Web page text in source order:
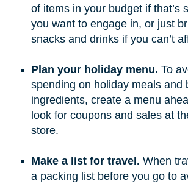
of items in your budget if that’s
you want to engage in, or just
snacks and drinks if you can’t
Plan your holiday menu. To
spending on holiday meals and
ingredients, create a menu
look for coupons and sales at
store.
Make a list for travel. When
a packing list before you go to